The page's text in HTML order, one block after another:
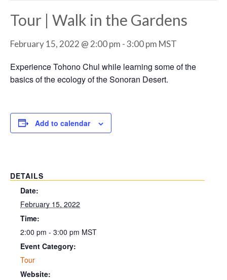
Tour | Walk in the Gardens
February 15, 2022 @ 2:00 pm -3:00 pm MST
Experience Tohono Chul while learning some of the
basics of the ecology of the Sonoran Desert.
Add to calendar
DETAILS
Date:
February 15, 2022
Time:
2:00 pm - 3:00 pm MST
Event Category:
Tour
Website: